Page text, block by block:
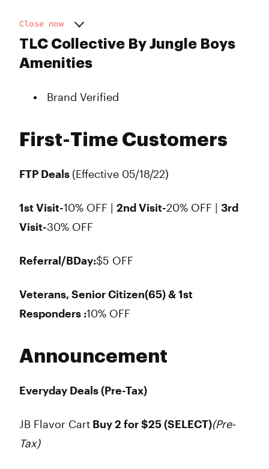
TLC Collective By Jungle Boys
Amenities
Brand Verified
First-Time Customers
FTP Deals (Effective 05/18/22)
1st Visit-10% OFF | 2nd Visit-20% OFF | 3rd
Visit-30% OFF
Referral/BDay:$5 OFF
Veterans, Senior Citizen(65) & 1st
Responders :10% OFF
Announcement
Everyday Deals (Pre-Tax)
JB Flavor Cart Buy 2 for $25(SELECT)(Pre-
Tax)
Close now
Monday
Wednesday
Friday
7:00 am - 9:00 pm
7:00 am - 9:00 pm
7:00 am - 9:00 pm
7:00 am - 9:45 pm